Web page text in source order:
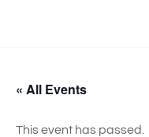
« All Events
This event has passed.